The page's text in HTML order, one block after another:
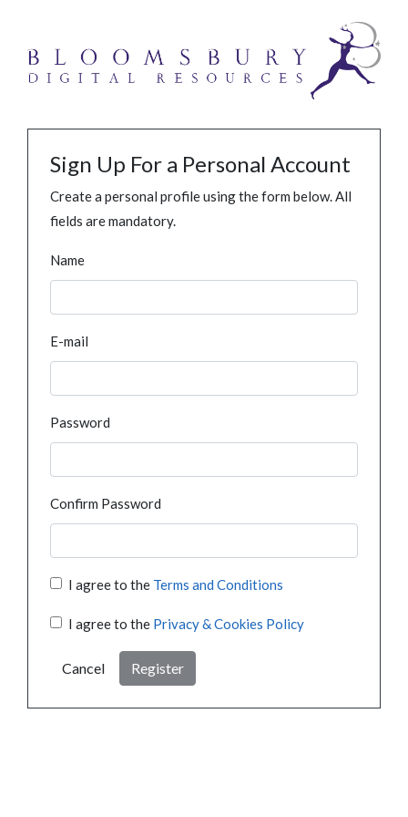
Sign Up For a Personal Account
Create a personal profile using the form below. All
fields are mandatory.
Name
E-mail
Password
Confirm Password
I agree to the Terms and Conditions
I agree to the Privacy & Cookies Policy
Cancel